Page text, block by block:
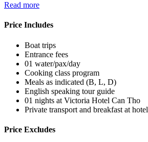
Read more
Price Includes
Boat trips
Entrance fees
01 water/pax/day
Cooking class program
Meals as indicated (B, L, D)
English speaking tour guide
01 nights at Victoria Hotel Can Tho
Private transport and breakfast at hotel
Price Excludes